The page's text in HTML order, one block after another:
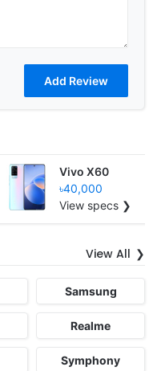
Vivo X60
৳40,000
View specs ❯
View All
Samsung
Realme
Symphony